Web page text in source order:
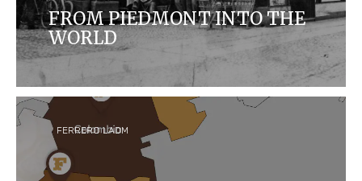
FROM PIEDMONT INTO THE
WORLD
Ferrero started as a small 'pasticceria' in Alba,
Italy, and is now one of the biggest confectionary
companies in the world and home to some of the
most iconic and loved brands.
FERRERO LADM